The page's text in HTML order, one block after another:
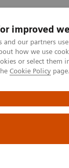
improved
and our partners
how we use
or select them
Cookie Policy page.
Computed
CT allows
image